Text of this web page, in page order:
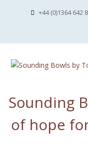
+44 (0)1364 642
Sounding
of hope